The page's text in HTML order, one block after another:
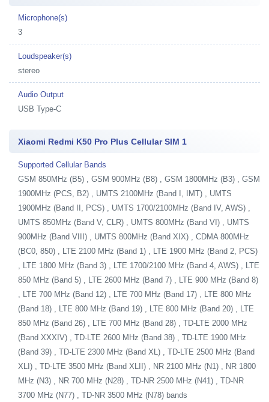
Microphone(s)
3
Loudspeaker(s)
stereo
Audio Output
USB Type-C
Xiaomi Redmi K50 Pro Plus Cellular SIM 1
Supported Cellular Bands
GSM 850MHz (B5) , GSM 900MHz (B8) , GSM 1800MHz (B3) , GSM
1900MHz (PCS, B2) , UMTS 2100MHz (Band I, IMT) , UMTS
1900MHz (Band II, PCS) , UMTS 1700/2100MHz (Band IV, AWS) ,
UMTS 850MHz (Band V, CLR) , UMTS 800MHz (Band VI) , UMTS
900MHz (Band VIII) , UMTS 800MHz (Band XIX) , CDMA 800MHz
(BC0, 850) , LTE 2100 MHz (Band 1) , LTE 1900 MHz (Band 2, PCS)
, LTE 1800 MHz (Band 3) , LTE 1700/2100 MHz (Band 4, AWS) , LTE
850 MHz (Band 5) , LTE 2600 MHz (Band 7) , LTE 900 MHz (Band 8)
, LTE 700 MHz (Band 12) , LTE 700 MHz (Band 17) , LTE 800 MHz
(Band 18) , LTE 800 MHz (Band 19) , LTE 800 MHz (Band 20) , LTE
850 MHz (Band 26) , LTE 700 MHz (Band 28) , TD-LTE 2000 MHz
(Band XXXIV) , TD-LTE 2600 MHz (Band 38) , TD-LTE 1900 MHz
(Band 39) , TD-LTE 2300 MHz (Band XL) , TD-LTE 2500 MHz (Band
XLI) , TD-LTE 3500 MHz (Band XLII) , NR 2100 MHz (N1) , NR 1800
MHz (N3) , NR 700 MHz (N28) , TD-NR 2500 MHz (N41) , TD-NR
3700 MHz (N77) , TD-NR 3500 MHz (N78) bands